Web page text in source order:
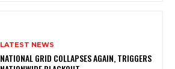
LATEST NEWS
NATIONAL GRID COLLAPSES AGAIN, TRIGGERS